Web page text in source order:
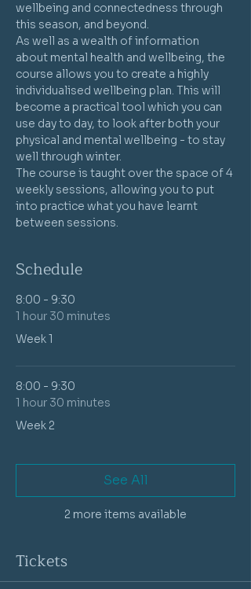
wellbeing and connectedness through
this season, and beyond.
As well as a wealth of information
about mental health and wellbeing, the
course allows you to create a highly
individualised wellbeing plan. This will
become a practical tool which you can
use day to day, to look after both your
physical and mental wellbeing - to stay
well through winter.
The course is taught over the space of 4
weekly sessions, allowing you to put
into practice what you have learnt
between sessions.
Schedule
8:00 - 9:30
1 hour 30 minutes
Week 1
8:00 - 9:30
1 hour 30 minutes
Week 2
2 more items available
See All
Tickets